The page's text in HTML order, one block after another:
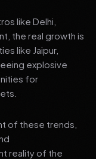
like Delhi,
the real growth is
like Jaipur,
explosive
for
of these trends,
reality of the